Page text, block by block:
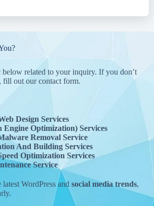
below related to your inquiry. If you don’t
fill out our contact form.
Design Services
Engine Optimization) Services
Removal Service
And Building Services​
Optimization Services
Service
WordPress and social media trends,